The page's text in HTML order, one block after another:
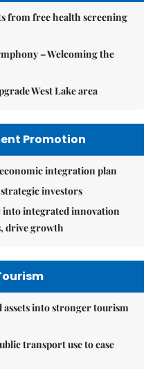
from free health screening
– Welcoming the
West Lake area
Promotion
integration plan
investors
into integrated innovation
drive growth
assets into stronger tourism
transport use to ease